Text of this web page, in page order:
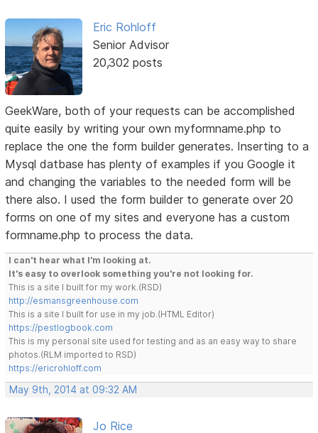
Eric Rohloff
Senior Advisor
20,302 posts
GeekWare, both of your requests can be accomplished
quite easily by writing your own myformname.php to
replace the one the form builder generates. Inserting to a
Mysql datbase has plenty of examples if you Google it
and changing the variables to the needed form will be
there also. I used the form builder to generate over 20
forms on one of my sites and everyone has a custom
formname.php to process the data.
I can't hear what I'm looking at.
It's easy to overlook something you're not looking for.
This is a site I built for my work.(RSD)
http://esmansgreenhouse.com
This is a site I built for use in my job.(HTML Editor)
https://pestlogbook.com
This is my personal site used for testing and as an easy way to share
photos.(RLM imported to RSD)
https://ericrohloff.com
May 9th, 2014 at 09:32 AM
Jo Rice